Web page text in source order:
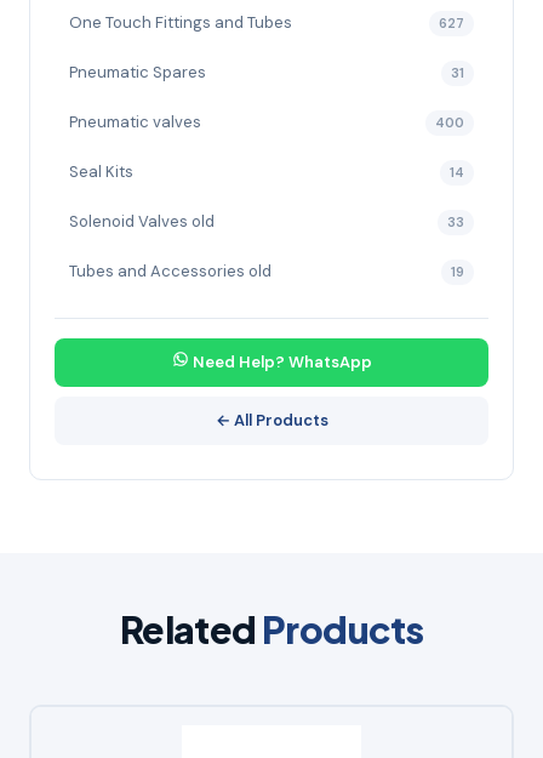
One Touch Fittings and Tubes 627
Pneumatic Spares 31
Pneumatic valves 400
Seal Kits 14
Solenoid Valves old 33
Tubes and Accessories old 19
Need Help? WhatsApp
← All Products
Related Products